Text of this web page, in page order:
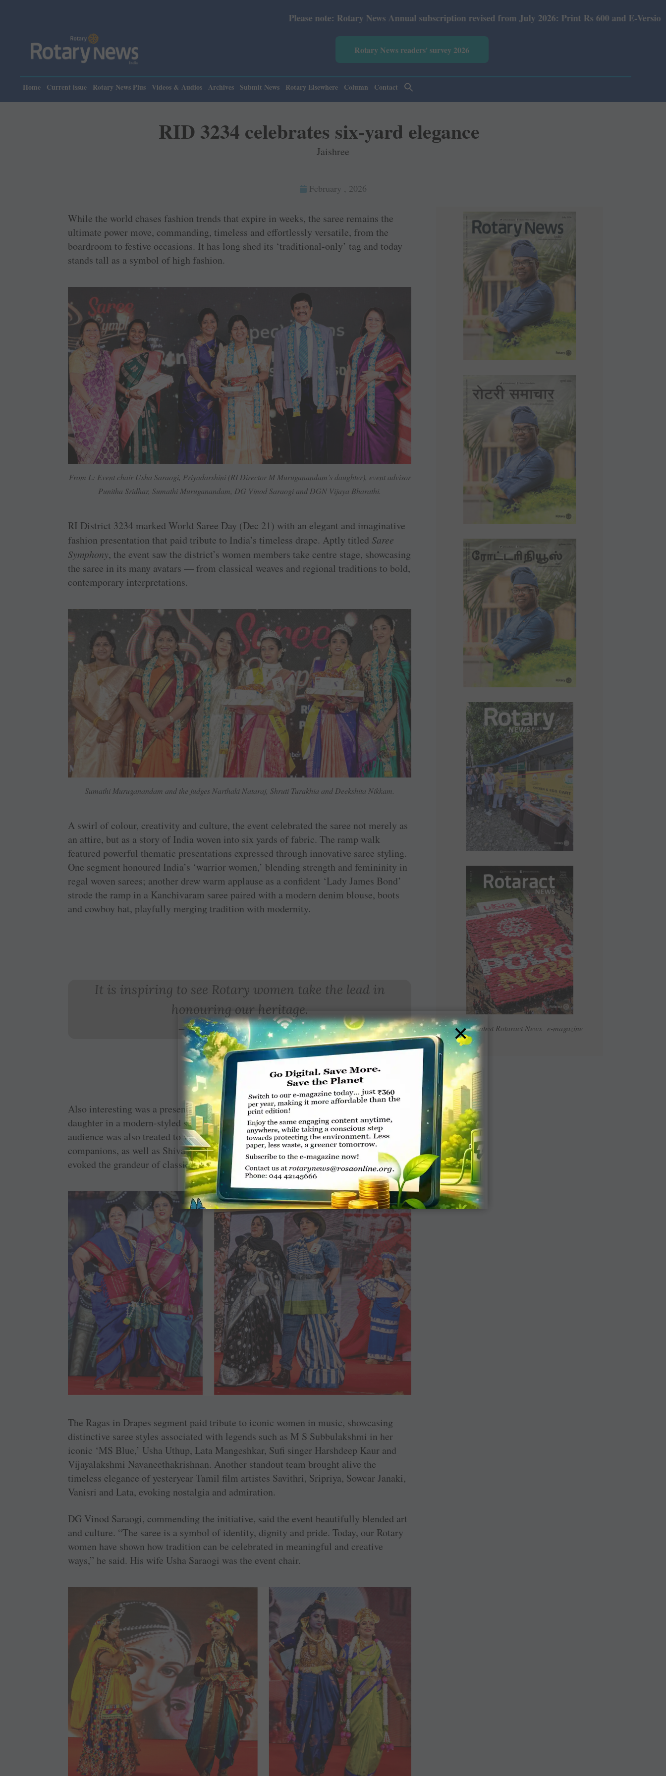
Please note: Rotary News Annual subscription revised from July 2026: Print Rs 600 and E-Version Rs 360.
Rotary News readers' survey 2026
Home Current issue Rotary News Plus Videos & Audios Archives Submit News Rotary Elsewhere Column Contact
RID 3234 celebrates six-yard elegance
Jaishree
February , 2026
Read Latest Rotaract News e-magazine
While the world chases fashion trends that expire in weeks, the saree remains the
ultimate power move, commanding, timeless and effortlessly versatile, from the
boardroom to festive occasions. It has long shed its ‘traditional-only’ tag and today
stands tall as a symbol of high fashion.
From L: Event chair Usha Saraogi, Priyadarshini (RI Director M Muruganandam’s daughter), event advisor
Punitha Sridhar, Sumathi Muruganandam, DG Vinod Saraogi and DGN Vijaya Bharathi.
RI District 3234 marked World Saree Day (Dec 21) with an elegant and imaginative
fashion presentation that paid tribute to India’s timeless drape. Aptly titledSaree
Symphony, the event saw the district’s women members take centre stage, showcasing
the saree in its many avatars — from classical weaves and regional traditions to bold,
contemporary interpretations.
Sumathi Muruganandam and the judges Narthaki Nataraj, Shruti Turakhia and Deekshita Nikkam.
A swirl of colour, creativity and culture, the event celebrated the saree not merely as
an attire, but as a story of India woven into six yards of fabric. The ramp walk
featured powerful thematic presentations expressed through innovative saree styling.
One segment honoured India’s ‘warrior women,’ blending strength and femininity in
regal woven sarees; another drew warm applause as a confident ‘Lady James Bond’
strode the ramp in a Kanchivaram saree paired with a modern denim blouse, boots
and cowboy hat, playfully merging tradition with modernity.
It is inspiring to see Rotary women take the lead in
honouring our heritage.
–Sumathi Muruganandam
Also interesting was a presentation by a traditionally dressed mother and her Gen Z
daughter in a modern-styled saree, symbolising continuity across generations. The
audience was also treated to vibrant portrayals of Lord Krishna and his mythological
companions, as well as Shiva and Parvati, all draped in rich, ancient-style sarees that
evoked the grandeur of classical India.
The Ragas in Drapes segment paid tribute to iconic women in music, showcasing
distinctive saree styles associated with legends such as M S Subbulakshmi in her
iconic ‘MS Blue,’ Usha Uthup, Lata Mangeshkar, Sufi singer Harshdeep Kaur and
Vijayalakshmi Navaneethakrishnan. Another standout team brought alive the
timeless elegance of yesteryear Tamil film artistes Savithri, Sripriya, Sowcar Janaki,
Vanisri and Lata, evoking nostalgia and admiration.
DG Vinod Saraogi, commending the initiative, said the event beautifully blended art
and culture. “The saree is a symbol of identity, dignity and pride. Today, our Rotary
women have shown how tradition can be celebrated in meaningful and creative
ways,” he said. His wife Usha Saraogi was the event chair.
×